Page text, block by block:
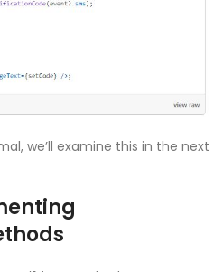
we’ll examine this in the next